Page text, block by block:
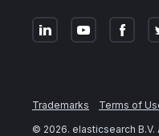
Trademarks Terms of
© 2026. elasticsearch